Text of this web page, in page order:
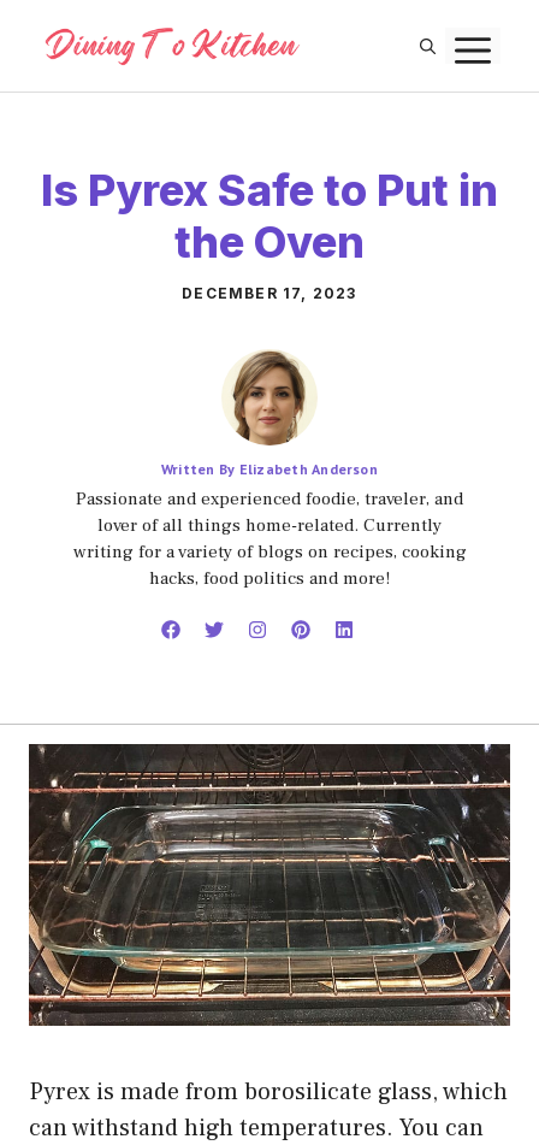
content
Is Pyrex Safe to Put in
the Oven
DECEMBER 17, 2023
Written By Elizabeth Anderson
Passionate and experienced foodie, traveler, and
lover of all things home-related. Currently
writing for a variety of blogs on recipes, cooking
hacks, food politics and more!
Pyrex is made from borosilicate glass, which
can withstand high temperatures. You can